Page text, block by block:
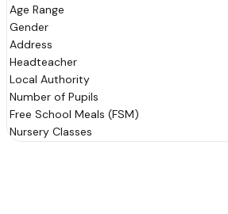
Age Range
Gender
Address
Headteacher
Local Authority
Number of Pupils
Free School Meals (FSM)
Nursery Classes